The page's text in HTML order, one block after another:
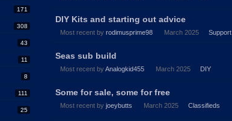
171
308
43
11
8
111
25
DIY Kits and starting out advice
Most recent by rodimusprime98 March 2025 Support
Seas sub build
Most recent byAnalogkid455 March 2025 DIY
Some for sale, some for free
Most recent by joeybutts March 2025 Classifieds